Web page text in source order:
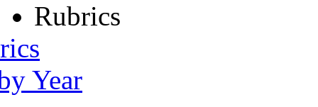
Rubrics
Year